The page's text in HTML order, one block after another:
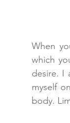
When
which
desire. I
myself
body.